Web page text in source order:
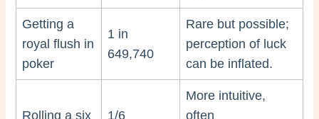
Getting a
royal flush in
poker
1 in
649,740
Rare but possible;
perception of luck
can be inflated.
Rolling a six 1/6
More intuitive,
often